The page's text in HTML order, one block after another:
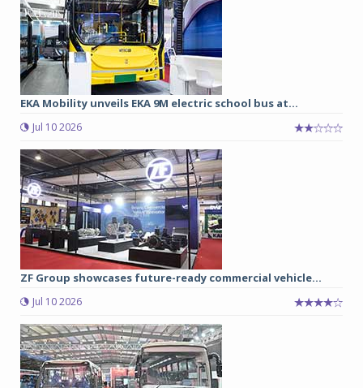
EKA Mobility unveils EKA 9M electric school bus at...
Jul 10 2026
ZF Group showcases future-ready commercial vehicle...
Jul 10 2026